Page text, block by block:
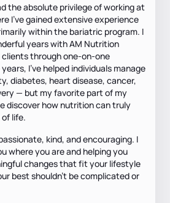
the absolute privilege of working at
I've gained extensive experience
within the bariatric program. I
years with AM Nutrition
through one-on-one
I’ve helped individuals manage
diabetes, heart disease, cancer,
— but my favorite part of my
discover how nutrition can truly
life.
kind, and encouraging. I
where you are and helping you
changes that fit your lifestyle
best shouldn’t be complicated or